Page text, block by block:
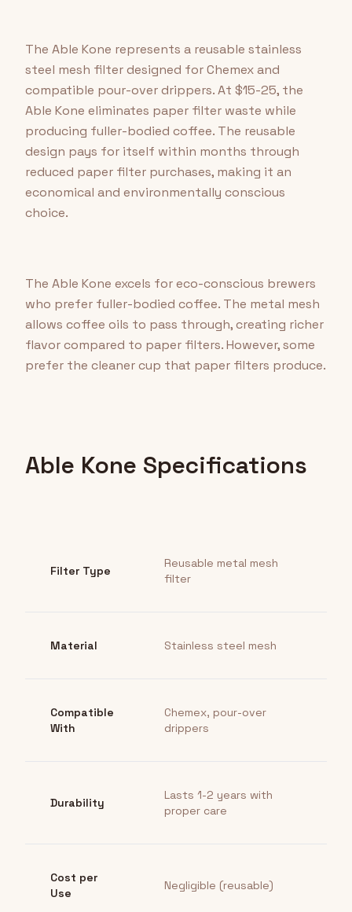
The Able Kone represents a reusable stainless
steel mesh filter designed for Chemex and
compatible pour-over drippers. At $15-25, the
Able Kone eliminates paper filter waste while
producing fuller-bodied coffee. The reusable
design pays for itself within months through
reduced paper filter purchases, making it an
economical and environmentally conscious
choice.
The Able Kone excels for eco-conscious brewers
who prefer fuller-bodied coffee. The metal mesh
allows coffee oils to pass through, creating richer
flavor compared to paper filters. However, some
prefer the cleaner cup that paper filters produce.
Able Kone Specifications
Filter Type
Reusable metal mesh
filter
Material Stainless steel mesh
Compatible
With
Chemex, pour-over
drippers
Durability
Lasts 1-2 years with
proper care
Cost per
Use
Negligible (reusable)